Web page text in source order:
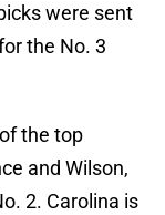
were sent
the No. 3
the top
and Wilson,
2. Carolina is